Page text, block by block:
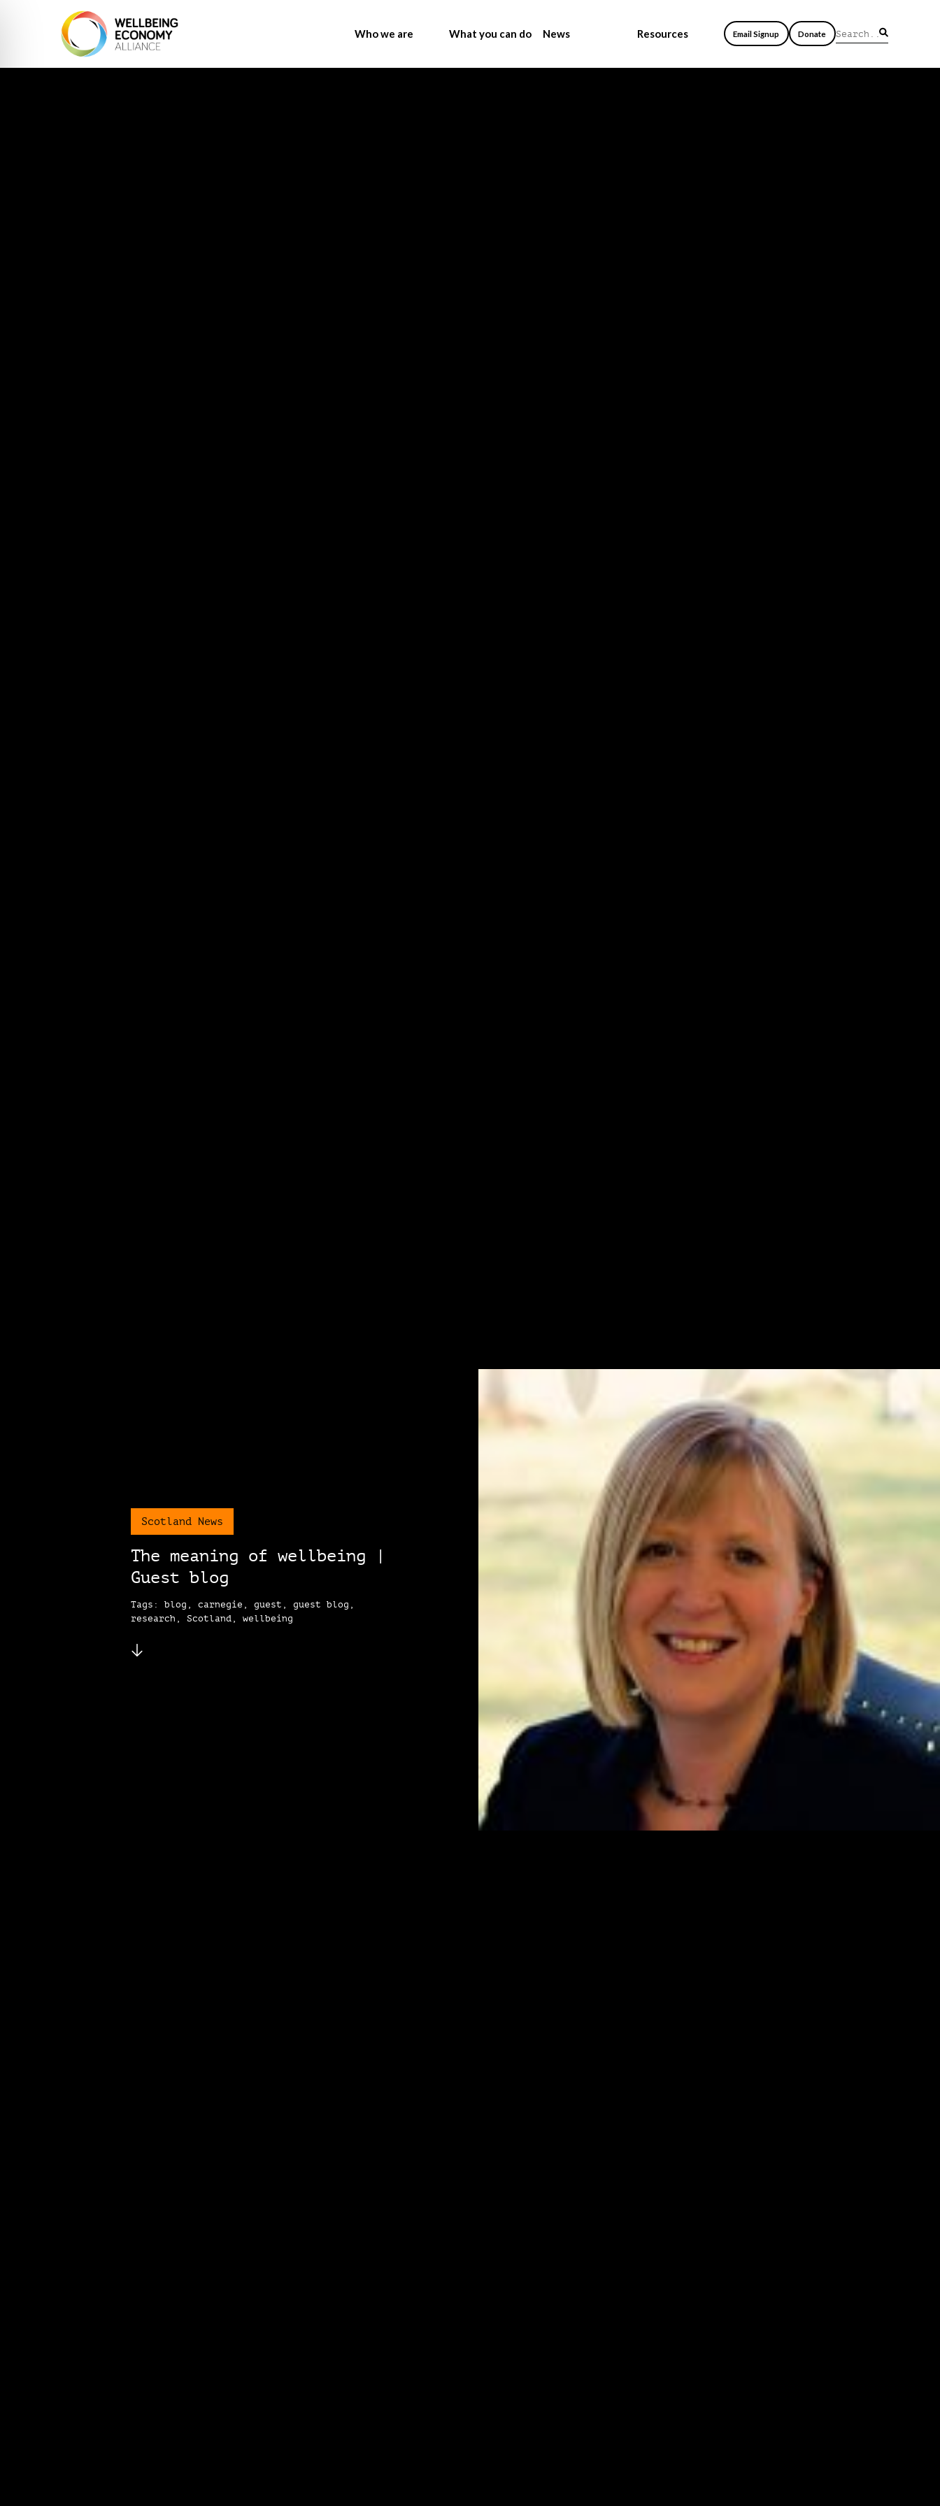
Who we are What you can do News Resources Email Signup Donate
Scotland News
The meaning of wellbeing |
Guest blog
Tags: blog, carnegie, guest, guest blog,
research, Scotland, wellbeing